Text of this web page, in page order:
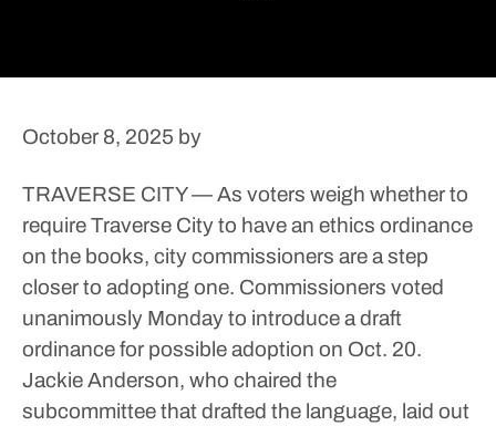
October 8, 2025 by
TRAVERSE CITY — As voters weigh whether to
require Traverse City to have an ethics ordinance
on the books, city commissioners are a step
closer to adopting one. Commissioners voted
unanimously Monday to introduce a draft
ordinance for possible adoption on Oct. 20.
Jackie Anderson, who chaired the
subcommittee that drafted the language, laid out